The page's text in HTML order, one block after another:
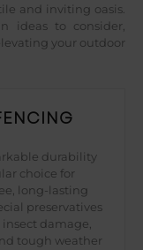
and inviting oasis.
ideas to consider,
your outdoor
durability
choice for
long-lasting
preservatives
damage,
tough weather